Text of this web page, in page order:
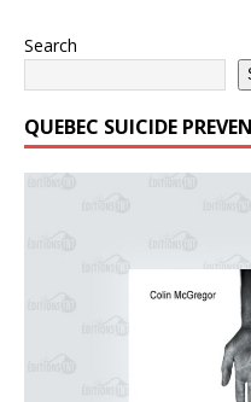
Search
QUEBEC SUICIDE